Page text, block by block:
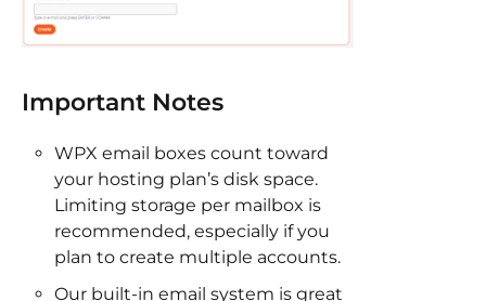
Important Notes
WPX email boxes count toward
your hosting plan’s disk space.
Limiting storage per mailbox is
recommended, especially if you
plan to create multiple accounts.
Our built-in email system is great